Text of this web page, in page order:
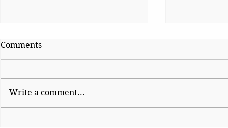
Comments
Write a comment...